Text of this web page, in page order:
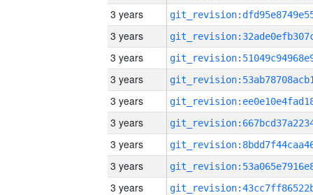
3 years
3 years
3 years
3 years
3 years
3 years
3 years
3 years
3 years